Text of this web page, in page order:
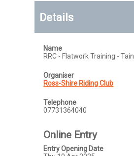
Details
Name
RRC - Flatwork Training - Tain
Organiser
Ross-Shire Riding Club
Telephone
07731364040
Online Entry
Entry Opening Date